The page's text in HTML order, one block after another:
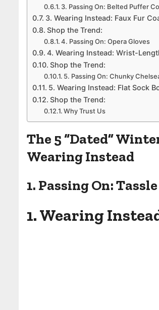
3. Passing On: Belted Puffer
3. Wearing Instead: Faux Fur
Shop the Trend:
4. Passing On: Opera Gloves
4. Wearing Instead: Wrist-
Shop the Trend:
5. Passing On: Chunky
5. Wearing Instead: Flat Sock
Shop the Trend:
Why Trust Us
The 5 “Dated”
Wearing Instead
1. Passing On:
1. Wearing